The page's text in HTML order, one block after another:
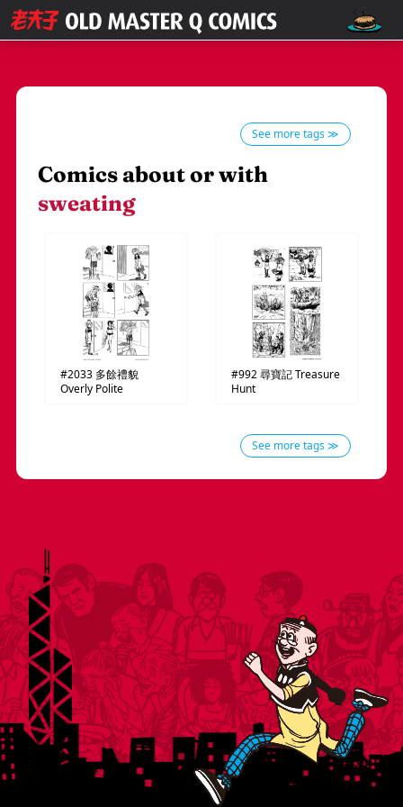
See more tags ≫
Comics about or with
sweating
#2033 多餘禮貌
Overly Polite
#992尋寶記Treasure
Hunt
See more tags ≫